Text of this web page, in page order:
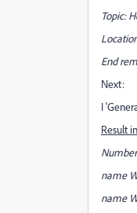
Topic:
End
Next:
I
Result
name
name